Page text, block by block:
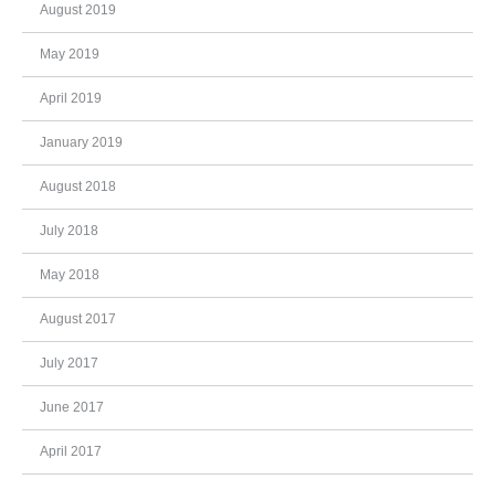
August 2019
May 2019
April 2019
January 2019
August 2018
July 2018
May 2018
August 2017
July 2017
June 2017
April 2017